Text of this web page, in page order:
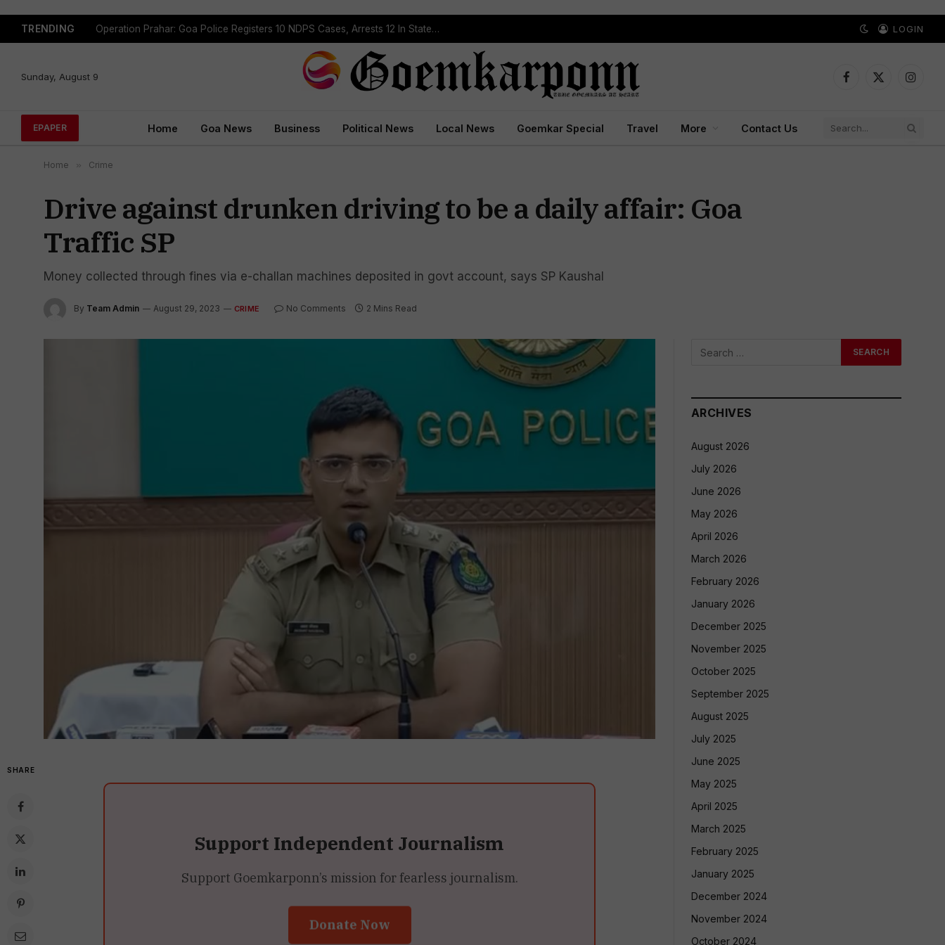
TRENDING Operation Prahar: Goa Police Registers 10 NDPS Cases, Arrests 12 In Statewide Crackdown LOGIN
Sunday, August 9
Facebook
X
EPAPER Home Goa News Business Political News Local News Goemkar Special Travel More Contact Us
Home » Crime
Drive against drunken driving to be a daily affair: Goa
Traffic SP
Money collected through fines via e-challan machines deposited in govt account, says SP Kaushal
By Team Admin August 29, 2023 CRIME No Comments 2 Mins Read
SHARE
Support Independent Journalism
Support Goemkarponn’s mission for fearless journalism.
Donate Now
ARCHIVES
August 2026
July 2026
June 2026
May 2026
April 2026
March 2026
February 2026
January 2026
December 2025
November 2025
October 2025
September 2025
August 2025
July 2025
June 2025
May 2025
April 2025
March 2025
February 2025
January 2025
December 2024
November 2024
October 2024